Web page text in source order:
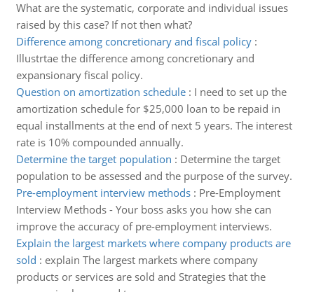
What are the systematic, corporate and individual issues
raised by this case? If not then what?
Difference among concretionary and fiscal policy:
Illustrtae the difference among concretionary and
expansionary fiscal policy.
Question on amortization schedule: I need to set up the
amortization schedule for $25,000 loan to be repaid in
equal installments at the end of next 5 years. The interest
rate is 10% compounded annually.
Determine the target population : Determine the target
population to be assessed and the purpose of the survey.
Pre-employment interview methods: Pre-Employment
Interview Methods - Your boss asks you how she can
improve the accuracy of pre-employment interviews.
Explain the largest markets where company products are
sold : explain The largest markets where company
products or services are sold and Strategies that the